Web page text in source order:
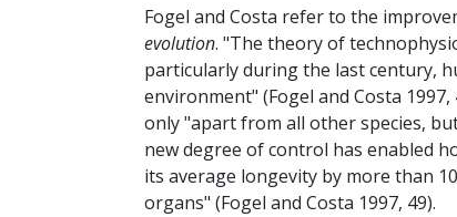
Fogel and Costa refer to the
evolution. "The theory of
particularly during the last century,
environment" (Fogel and Costa
only "apart from all other species,
new degree of control has enabled
its average longevity by more than
organs" (Fogel and Costa 1997, 49).